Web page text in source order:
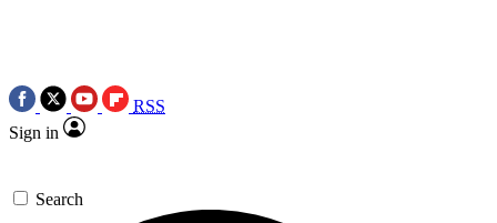
RSS
Sign in
Search